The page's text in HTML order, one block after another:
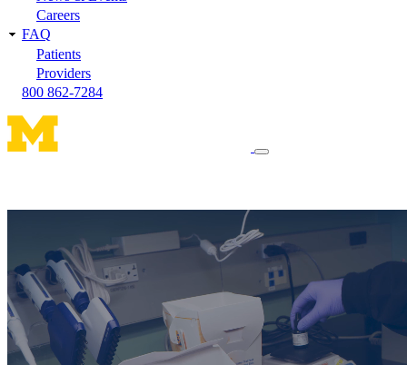
Careers
FAQ
Patients
Providers
800 862-7284
Toggle